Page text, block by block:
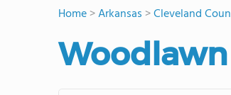
Home>Arkansas >Cleveland